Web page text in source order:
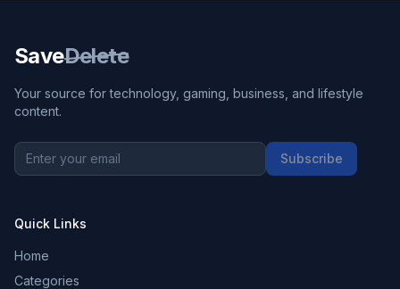
SaveDelete
Your source for technology, gaming, business, and lifestyle
content.
Subscribe
Quick Links
Home
Categories